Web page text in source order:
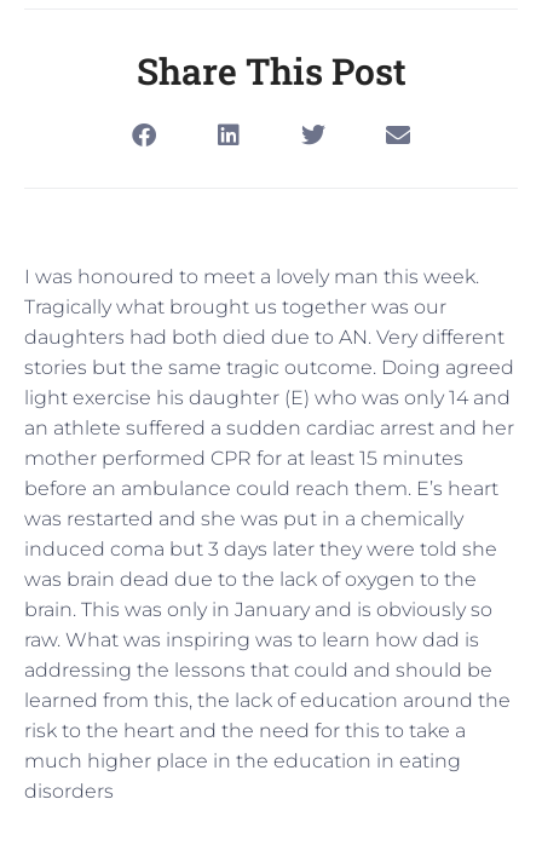
Share This Post
I was honoured to meet a lovely man this week.
Tragically what brought us together was our
daughters had both died due to AN. Very different
stories but the same tragic outcome. Doing agreed
light exercise his daughter (E) who was only 14 and
an athlete suffered a sudden cardiac arrest and her
mother performed CPR for at least 15 minutes
before an ambulance could reach them. E’s heart
was restarted and she was put in a chemically
induced coma but 3 days later they were told she
was brain dead due to the lack of oxygen to the
brain. This was only in January and is obviously so
raw. What was inspiring was to learn how dad is
addressing the lessons that could and should be
learned from this, the lack of education around the
risk to the heart and the need for this to take a
much higher place in the education in eating
disorders